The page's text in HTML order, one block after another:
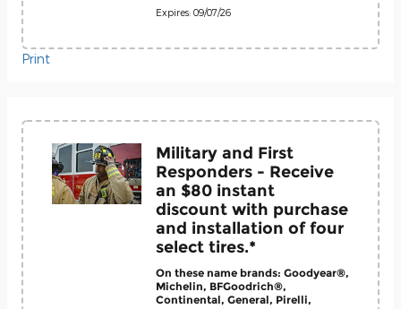
Expires: 09/07/26
Print
Military and First
Responders - Receive
an $80 instant
discount with purchase
and installation of four
select tires.*
On these name brands: Goodyear®,
Michelin, BFGoodrich®,
Continental, General, Pirelli,